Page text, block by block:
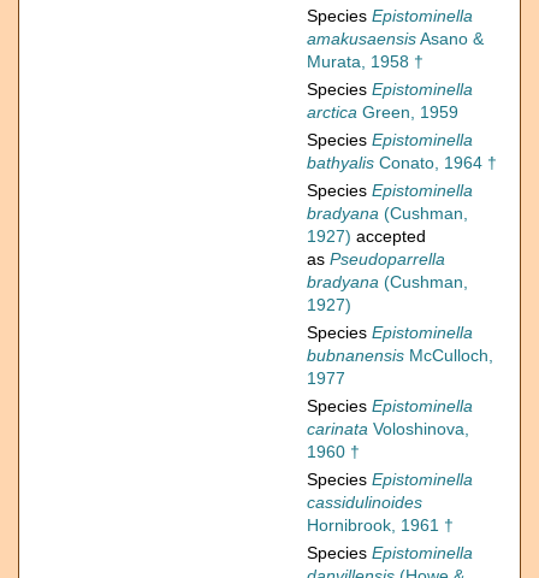
Species Epistominella
amakusaensisAsano &
Murata, 1958 †
Species Epistominella
arctica Green, 1959
Species Epistominella
bathyalis Conato, 1964 †
Species Epistominella
bradyana (Cushman,
1927) accepted
as Pseudoparrella
bradyana (Cushman,
1927)
Species Epistominella
bubnanensis McCulloch,
1977
Species Epistominella
carinata Voloshinova,
1960 †
Species Epistominella
cassidulinoides
Hornibrook, 1961 †
Species Epistominella